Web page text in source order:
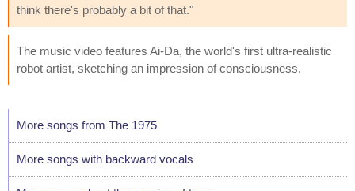
think there's probably a bit of that."
The music video features Ai-Da, the world's first ultra-realistic
robot artist, sketching an impression of consciousness.
More songs from The 1975
More songs with backward vocals